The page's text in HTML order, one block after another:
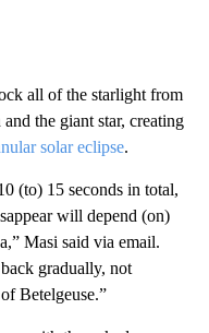
all of the starlight from
the giant star, creating
solar eclipse.
(to) 15 seconds in total,
will depend (on)
Masi said via email.
gradually, not
Betelgeuse.”